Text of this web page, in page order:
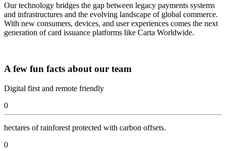
Our technology bridges the gap between legacy payments systems
and infrastructures and the evolving landscape of global commerce.
With new consumers, devices, and user experiences comes the next
generation of card issuance platforms like Carta Worldwide.
A few fun facts about our team
Digital first and remote friendly
0
hectares of rainforest protected with carbon offsets.
0